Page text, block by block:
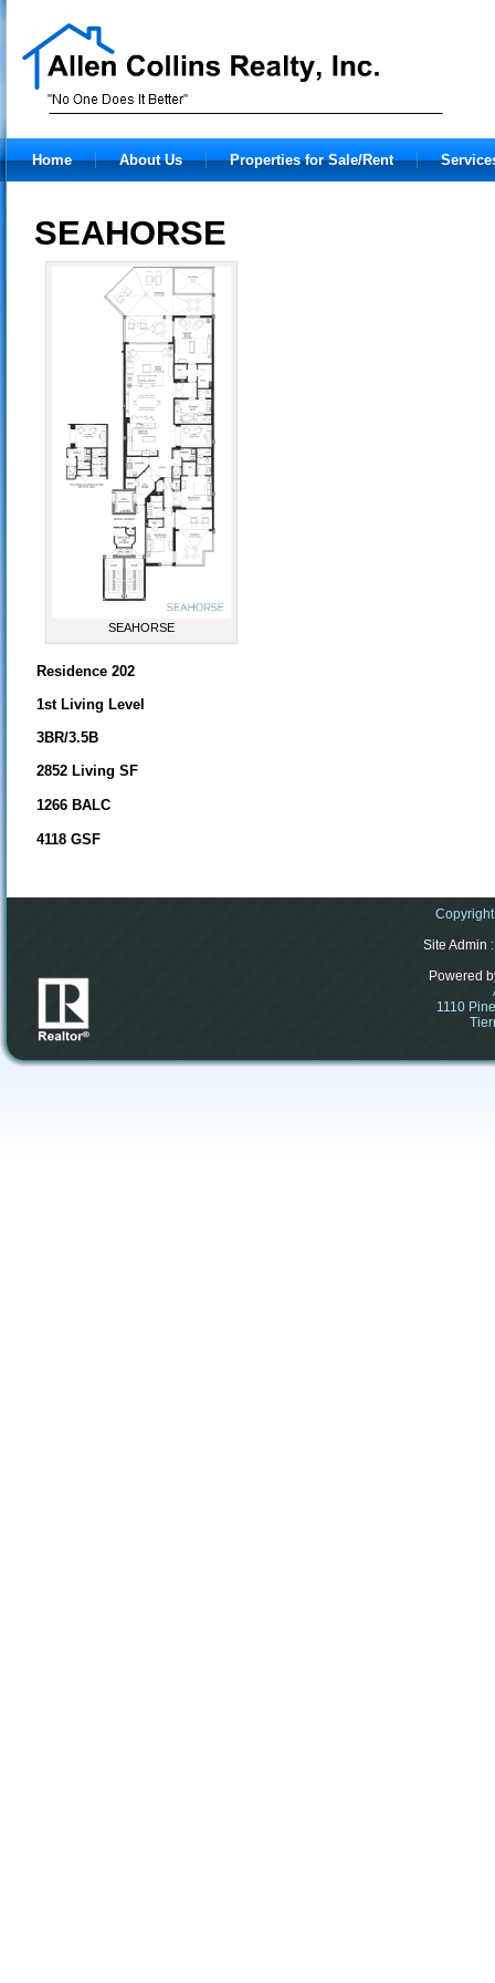
Home About Us Properties for Sale/Rent
SEAHORSE
SEAHORSE
Residence 202
1st Living Level
3BR/3.5B
2852 Living SF
1266 BALC
4118 GSF
Site Admin
Powered
1110